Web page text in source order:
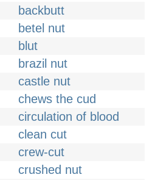
backbutt
betel nut
blut
brazil nut
castle nut
chews the cud
circulation of blood
clean cut
crew-cut
crushed nut